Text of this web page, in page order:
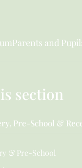
Parents and
section
Pre-School &
& Pre-School